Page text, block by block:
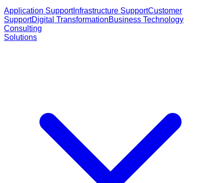
Application SupportInfrastructure SupportCustomer
SupportDigital TransformationBusiness Technology
Consulting
Solutions